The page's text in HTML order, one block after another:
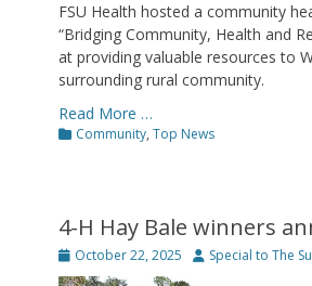
FSU Health hosted a community
“Bridging Community, Health and
at providing valuable resources to
surrounding rural community.
Read More …
Categories
Community, Top News
4-H Hay Bale winners
Posted
on
October 22, 2025 Author
Special to The